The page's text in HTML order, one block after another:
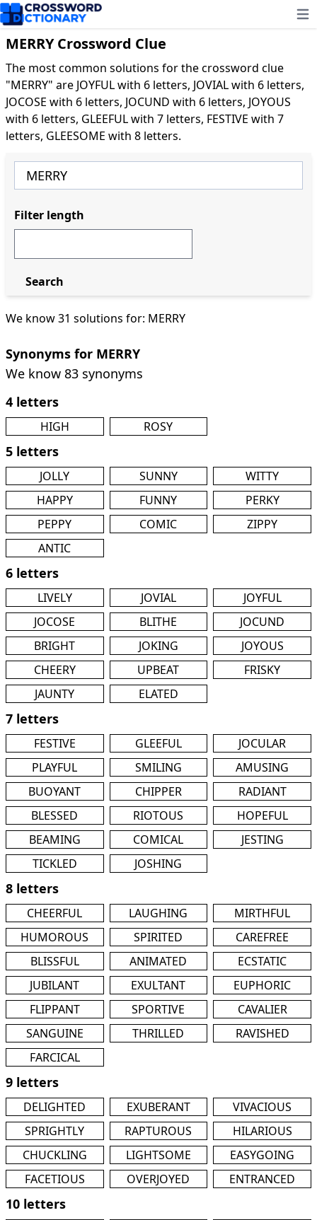
MERRY Crossword Clue
The most common solutions for the crossword clue
"MERRY" are JOYFUL with 6 letters, JOVIAL with 6 letters,
JOCOSE with 6 letters, JOCUND with 6 letters, JOYOUS
with 6 letters, GLEEFUL with 7 letters, FESTIVE with 7
letters, GLEESOME with 8 letters.
We know 31 solutions for: MERRY
Synonyms for MERRY
We know 83 synonyms
4 letters
HIGH ROSY
5 letters
JOLLY SUNNY
WITTY
HAPPY
FUNNY
PERKY
PEPPY
COMIC
ZIPPY
ANTIC
6 letters
LIVELY JOVIAL
JOYFUL
JOCOSE
BLITHE
JOCUND
BRIGHT
JOKING
JOYOUS
CHEERY
UPBEAT
FRISKY
JAUNTY
ELATED
7 letters
FESTIVE GLEEFUL
JOCULAR
PLAYFUL
SMILING
AMUSING
BUOYANT
CHIPPER
RADIANT
BLESSED
RIOTOUS
HOPEFUL
BEAMING
COMICAL
JESTING
TICKLED
JOSHING
8 letters
CHEERFUL LAUGHING
MIRTHFUL
HUMOROUS
SPIRITED
CAREFREE
BLISSFUL
ANIMATED
ECSTATIC
JUBILANT
EXULTANT
EUPHORIC
FLIPPANT
SPORTIVE
CAVALIER
SANGUINE
THRILLED
RAVISHED
FARCICAL
9 letters
DELIGHTED EXUBERANT
VIVACIOUS
SPRIGHTLY
RAPTUROUS
HILARIOUS
CHUCKLING
LIGHTSOME
EASYGOING
FACETIOUS
OVERJOYED ENTRANCED
10 letters
Filter length
Search